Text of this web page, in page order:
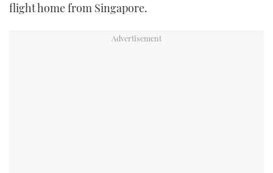
flight home from Singapore.